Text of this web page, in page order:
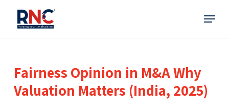
main
Menu
Fairness Opinion in M&A Why
Valuation Matters (India, 2025)